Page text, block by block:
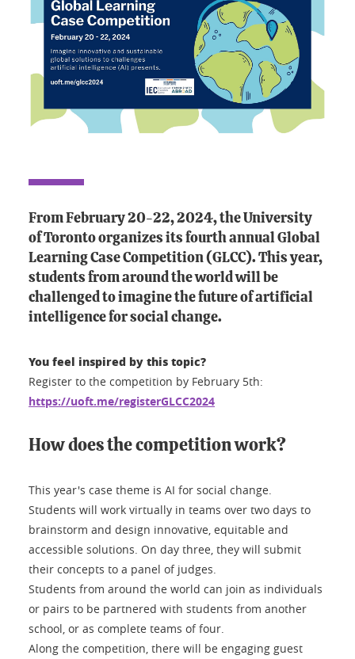
From February 20-22, 2024, the University
of Toronto organizes its fourth annual Global
Learning Case Competition (GLCC). This year,
students from around the world will be
challenged to imagine the future of artificial
intelligence for social change.
You feel inspired by this topic?
Register to the competition by February 5th:
https://uoft.me/registerGLCC2024
How does the competition work?
This year's case theme is AI for social change.
Students will work virtually in teams over two days to
brainstorm and design innovative, equitable and
accessible solutions. On day three, they will submit
their concepts to a panel of judges.
Students from around the world can join as individuals
or pairs to be partnered with students from another
school, or as complete teams of four.
Along the competition, there will be engaging guest